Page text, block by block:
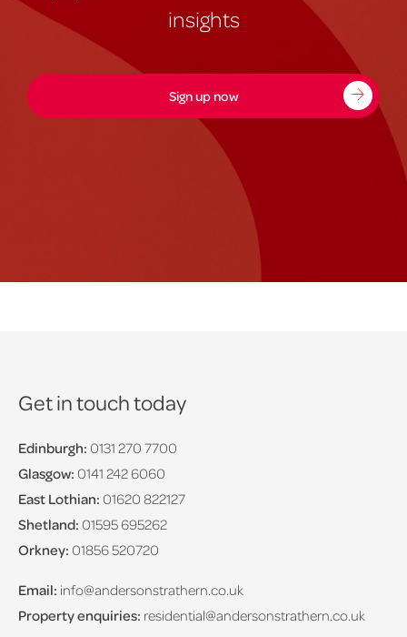
insights
Sign up now
Get in touch today
Edinburgh: 0131 270 7700
Glasgow: 0141 242 6060
East Lothian: 01620 822127
Shetland: 01595 695262
Orkney: 01856 520720
Email: info@andersonstrathern.co.uk
Property enquiries: residential@andersonstrathern.co.uk